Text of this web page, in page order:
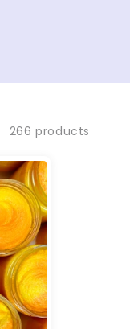
266 products